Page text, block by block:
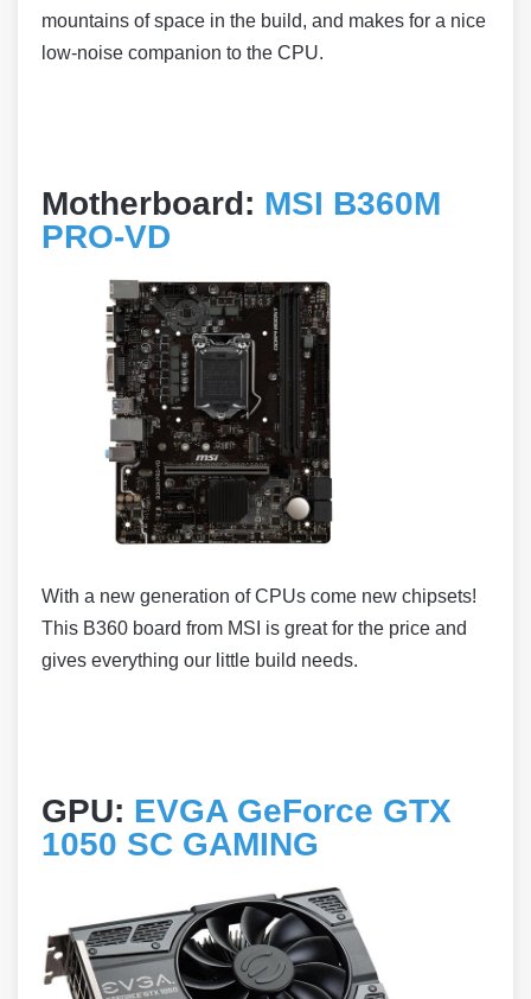
mountains of space in the build, and makes for a nice
low-noise companion to the CPU.
Motherboard: MSI B360M
PRO-VD
With a new generation of CPUs come new chipsets!
This B360 board from MSI is great for the price and
gives everything our little build needs.
GPU: EVGA GeForce GTX
1050 SC GAMING